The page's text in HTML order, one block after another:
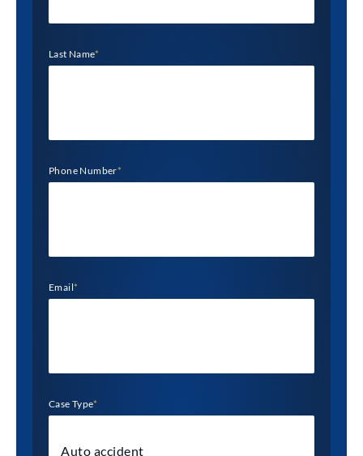
Last Name*
Phone Number*
Email*
Case Type*